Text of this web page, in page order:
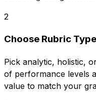
2
Choose Rubric
Pick analytic, holistic,
of performance levels
value to match your